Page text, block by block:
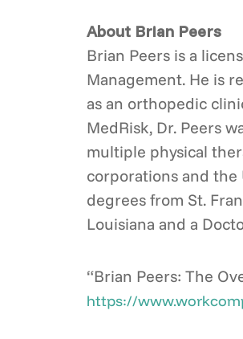
About Brian Peers
Brian Peers is a
Management. He is
as an orthopedic
MedRisk, Dr. Peers
multiple physical
corporations and the
degrees from St.
Louisiana and a
“Brian Peers: The
https://